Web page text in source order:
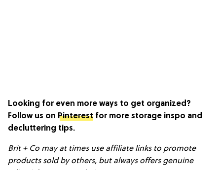
Looking for even more ways to get organized?
Follow us on Pinterest for more storage inspo and
decluttering tips.
Brit + Co may at times use affiliate links to promote
products sold by others, but always offers genuine